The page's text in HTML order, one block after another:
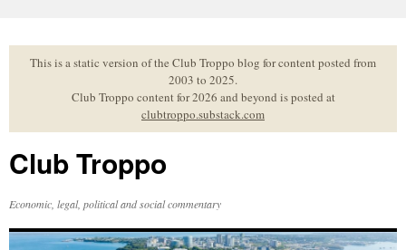
to
contentThis is a static version of the Club Troppo blog for content posted from
2003 to 2025.
Club Troppo content for 2026 and beyond is posted at
clubtroppo.substack.com
Club Troppo
Economic, legal, political and social commentary